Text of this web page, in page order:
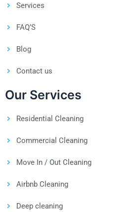
Services
FAQ’S
Blog
Contact us
Our Services
Residential Cleaning
Commercial Cleaning
Move In / Out Cleaning
Airbnb Cleaning
Deep cleaning